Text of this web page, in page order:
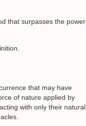
that surpasses the power
that may have
of nature applied by
with only their natural